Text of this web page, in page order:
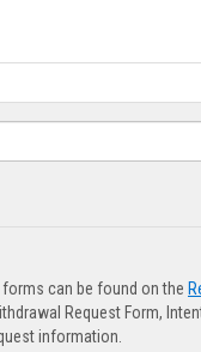
can be found on the
Request Form,
information.